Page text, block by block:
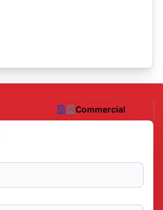
Commercial